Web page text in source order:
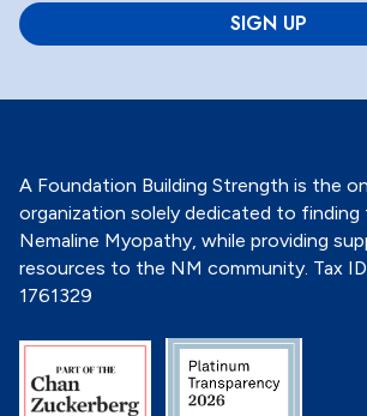
a
ti
n
A Foundation Building Strength is the
organization solely dedicated to
Nemaline Myopathy, while providing
resources to the NM community. Tax
1761329